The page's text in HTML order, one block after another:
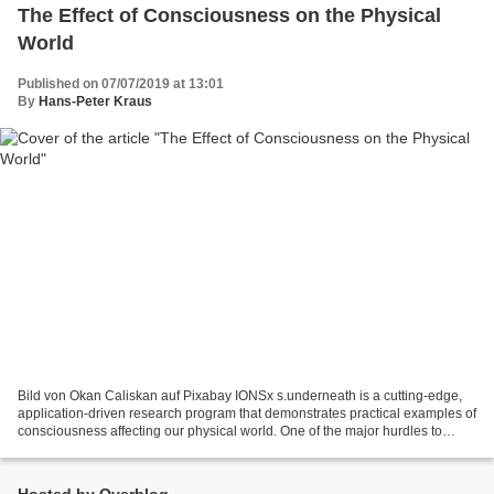
The Effect of Consciousness on the Physical
World
Published on 07/07/2019 at 13:01
By Hans-Peter Kraus
Bild von Okan Caliskan auf Pixabay IONSx s.underneath is a cutting-edge,
application-driven research program that demonstrates practical examples of
consciousness affecting our physical world. One of the major hurdles to